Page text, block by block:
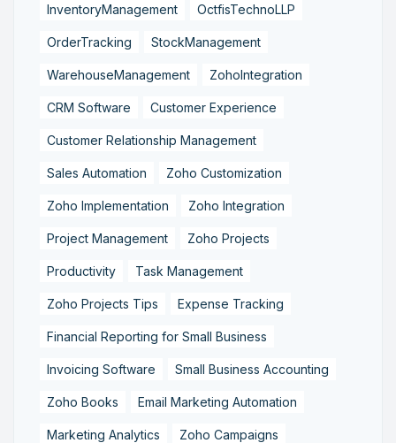
InventoryManagement OctfisTechnoLLP
OrderTracking StockManagement
WarehouseManagement ZohoIntegration
CRM Software Customer Experience
Customer Relationship Management
Sales Automation Zoho Customization
Zoho Implementation Zoho Integration
Project Management Zoho Projects
Productivity Task Management
Zoho Projects Tips Expense Tracking
Financial Reporting for Small Business
Invoicing Software Small Business Accounting
Zoho Books Email Marketing Automation
Marketing Analytics Zoho Campaigns